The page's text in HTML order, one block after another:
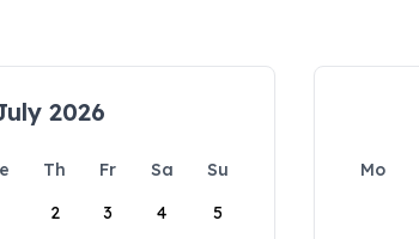
2026
Th Fr Sa
Su
2 3 4 5
Mo